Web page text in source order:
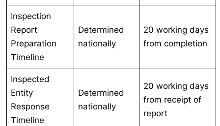
Inspection
Report
Preparation
Timeline
Determined
nationally
20 working days
from completion
Inspected
Entity
Response
Timeline
Determined
nationally
20 working days
from receipt of
report